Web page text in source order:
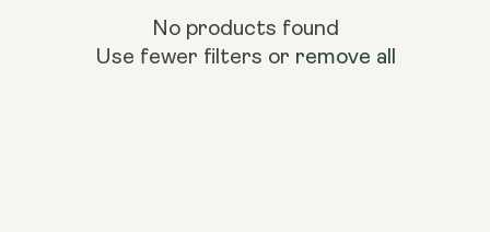
No products found
Use fewer filters or remove all